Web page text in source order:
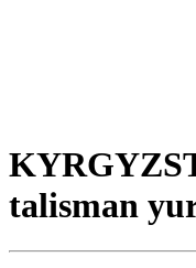
talisman